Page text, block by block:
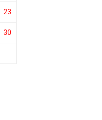
23
30